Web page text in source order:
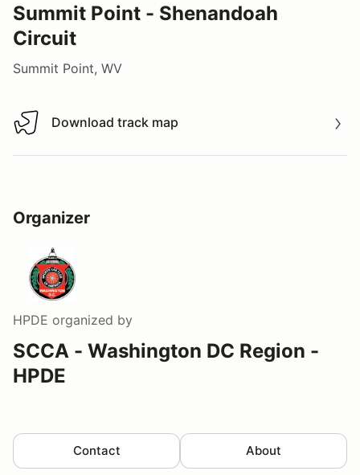
Summit Point - Shenandoah
Circuit
Summit Point, WV
Download track map
Download track map
Organizer
HPDE organized by
SCCA - Washington DC Region -
HPDE
Contact About